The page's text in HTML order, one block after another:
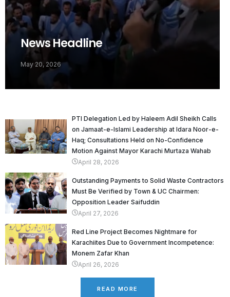
News Headline
May 20, 2026
PTI Delegation Led by Haleem Adil Sheikh Calls
on Jamaat-e-Islami Leadership at Idara Noor-e-
Haq; Consultations Held on No-Confidence
Motion Against Mayor Karachi Murtaza Wahab
April 28, 2026
Outstanding Payments to Solid Waste Contractors
Must Be Verified by Town & UC Chairmen:
Opposition Leader Saifuddin
April 27, 2026
Red Line Project Becomes Nightmare for
Karachiites Due to Government Incompetence:
Monem Zafar Khan
April 26, 2026
READ MORE